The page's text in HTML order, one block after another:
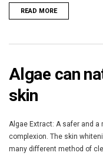
READ MORE
Algae can
skin
Algae Extract: A safer and a
complexion. The skin
many different method of